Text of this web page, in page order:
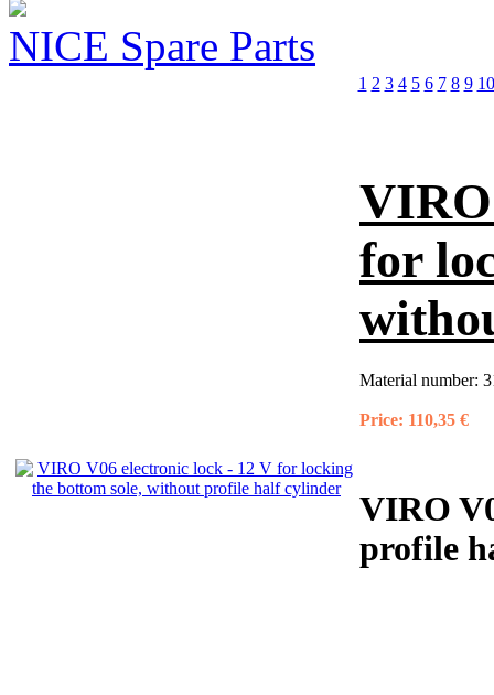
NICE Spare Parts
1 2 3 4 5 6 7 8 9 10
for
Material number:
Price: 110,35 €
VIRO
profile